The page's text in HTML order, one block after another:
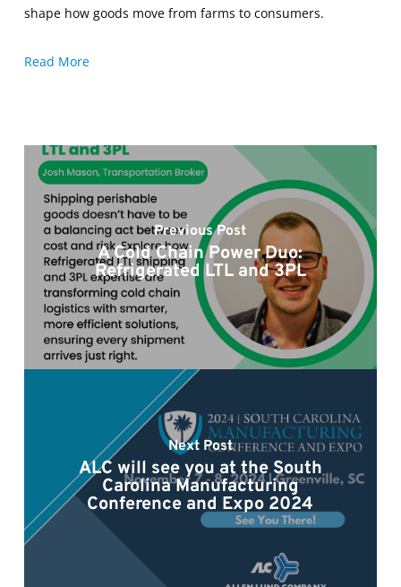
shape how goods move from farms to consumers.
Read More
Previous Post
A Cold Chain Power Duo:
Refrigerated LTL and 3PL
Next Post
ALC will see you at the South
Carolina Manufacturing
Conference and Expo 2024